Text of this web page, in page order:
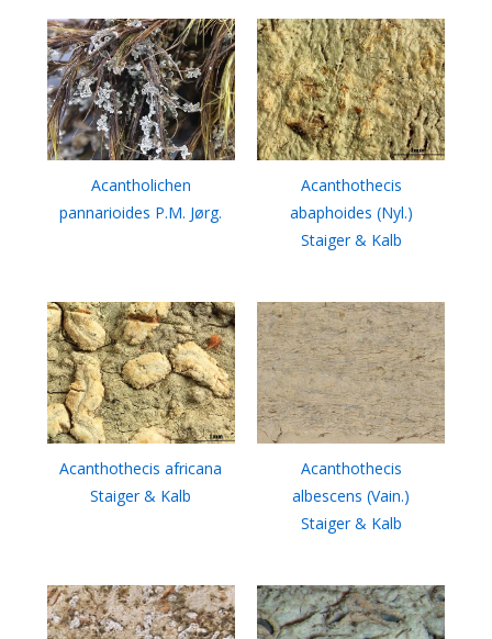
Acantholichen
pannarioides P.M. Jørg.
Acanthothecis
abaphoides (Nyl.)
Staiger & Kalb
Acanthothecis africana
Staiger & Kalb
Acanthothecis
albescens (Vain.)
Staiger & Kalb